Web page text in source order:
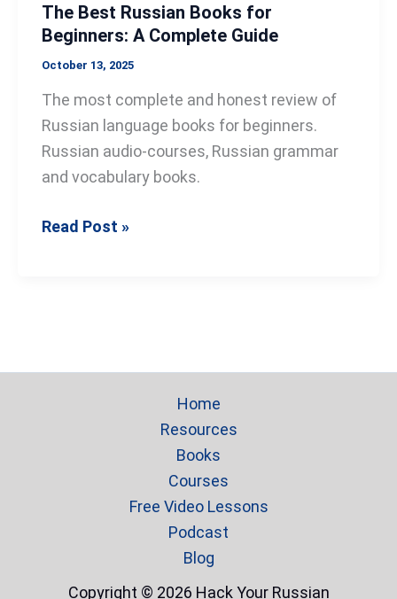
The Best Russian Books for
Beginners: A Complete Guide
October 13, 2025
The most complete and honest review of
Russian language books for beginners.
Russian audio-courses, Russian grammar
and vocabulary books.
Read Post »
Home
Resources
Books
Courses
Free Video Lessons
Podcast
Blog
Copyright © 2026 Hack Your Russian